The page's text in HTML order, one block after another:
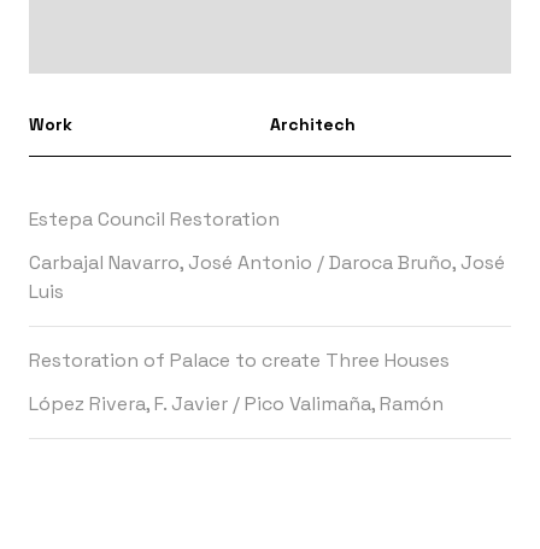
Work Architech
Estepa Council Restoration
Carbajal Navarro, José Antonio /Daroca Bruño, José
Luis
Restoration of Palace to create Three Houses
López Rivera, F. Javier /Pico Valimaña, Ramón